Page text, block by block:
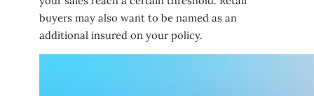
buyers may also want to be named as an
additional insured on your policy.